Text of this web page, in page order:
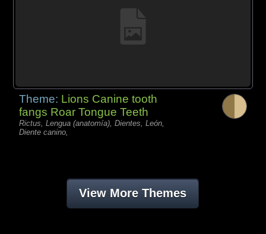
Theme: Lions Canine tooth
fangs Roar Tongue Teeth
Rictus, Lengua (anatomía), Dientes, León,
Diente canino,
View More Themes